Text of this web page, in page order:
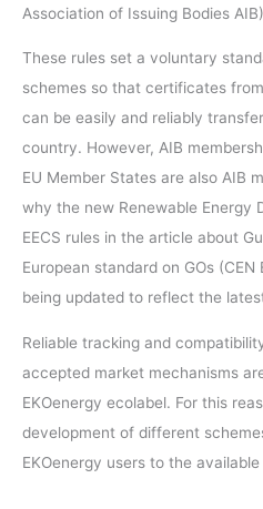
Association of Issuing Bodies
These rules set a voluntary
schemes so that certificates
can be easily and reliably
country. However, AIB
EU Member States are also AIB
why the new Renewable Energy
EECS rules in the article about
European standard on GOs
being updated to reflect the
Reliable tracking and
accepted market mechanisms
EKOenergy ecolabel. For this
development of different
EKOenergy users to the